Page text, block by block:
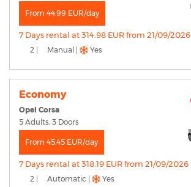
From 44.99 EUR/day
7 Days rental at 314.98 EUR from 21/09/2026
2 | Manual | Yes
Economy
Opel Corsa
5 Adults, 3 Doors
From 45.45 EUR/day
7 Days rental at 318.19 EUR from 21/09/2026
2 | Automatic | Yes